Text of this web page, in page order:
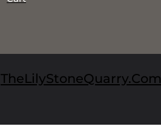
TheLilyStoneQuarry.com